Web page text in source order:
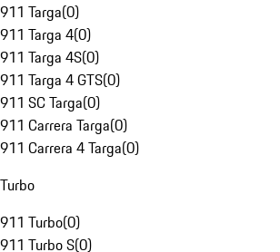
911 Targa(0)
911 Targa 4(0)
911 Targa 4S(0)
911 Targa 4 GTS(0)
911 SC Targa(0)
911 Carrera Targa(0)
911 Carrera 4 Targa(0)
Turbo
911 Turbo(0)
911 Turbo S(0)